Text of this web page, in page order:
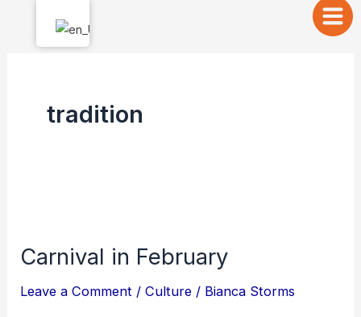
tradition
Carnival in February
Leave a Comment /Culture / Bianca Storms
February